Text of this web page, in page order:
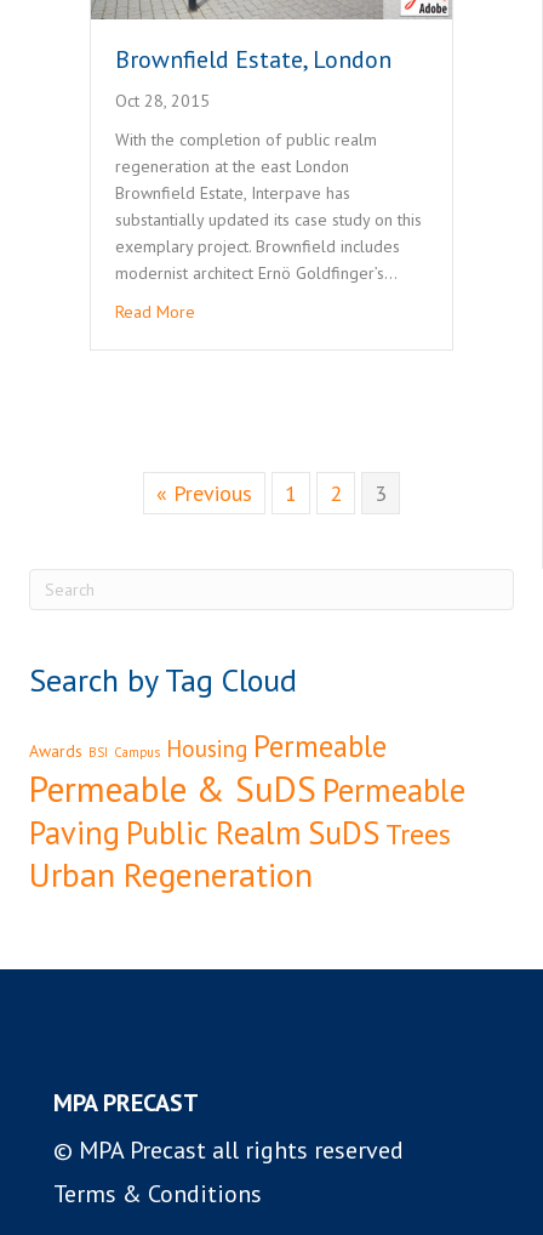
Brownfield Estate, London
Oct 28, 2015
With the completion of public realm
regeneration at the east London
Brownfield Estate, Interpave has
substantially updated its case study on this
exemplary project. Brownfield includes
modernist architect Ernö Goldfinger’s…
Read More
« Previous 1 2 3
Search by Tag Cloud
Awards BSI Campus Housing Permeable
Permeable & SuDS Permeable
Paving Public Realm SuDS Trees
Urban Regeneration
MPA PRECAST
© MPA Precast all rights reserved
Terms & Conditions